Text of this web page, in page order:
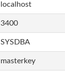
localhost
3400
SYSDBA
masterkey